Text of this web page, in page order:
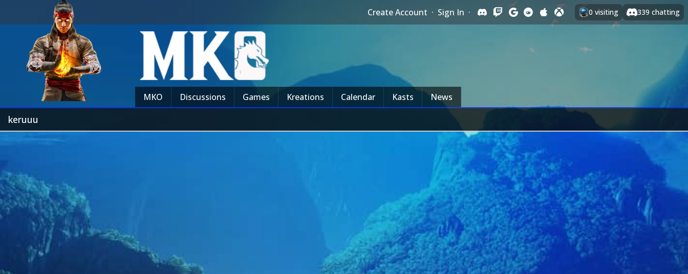
Create Account · Sign In · 0 visiting 339 chatting
MKO Discussions Games Kreations Calendar Kasts News
keruuu